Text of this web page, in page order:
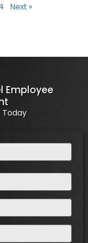
Next »
Employee
Today